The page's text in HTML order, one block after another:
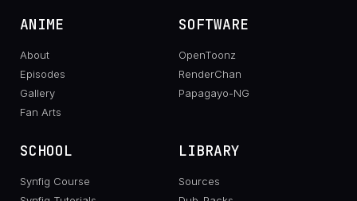
ANIME
About
Episodes
Gallery
Fan Arts
SOFTWARE
OpenToonz
RenderChan
Papagayo-NG
SCHOOL
Synfig Course
LIBRARY
Sources